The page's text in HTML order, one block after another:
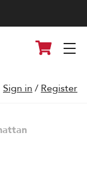
Cart
Sign in / Register